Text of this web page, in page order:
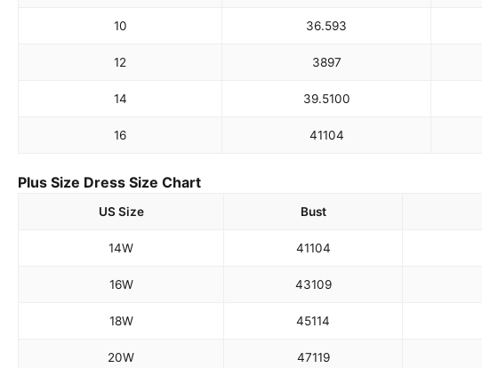
10 36.593
12 3897
14 39.5100
16 41104
Plus Size Dress Size Chart
US Size Bust
14W 41104
16W 43109
18W 45114
20W 47119